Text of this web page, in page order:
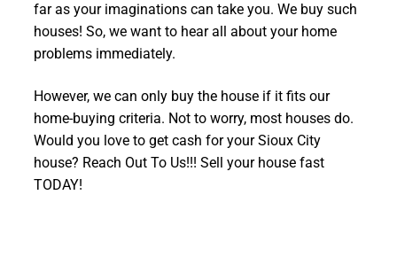
far as your imaginations can take you. We buy such
houses! So, we want to hear all about your home
problems immediately.
However, we can only buy the house if it fits our
home-buying criteria. Not to worry, most houses do.
Would you love to get cash for your Sioux City
house? Reach Out To Us!!! Sell your house fast
TODAY!